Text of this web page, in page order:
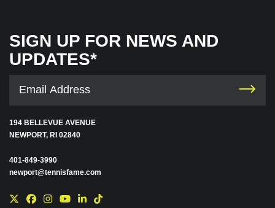
SIGN UP FOR NEWS AND
UPDATES*
194 BELLEVUE AVENUE
NEWPORT, RI 02840
401-849-3990
newport@tennisfame.com